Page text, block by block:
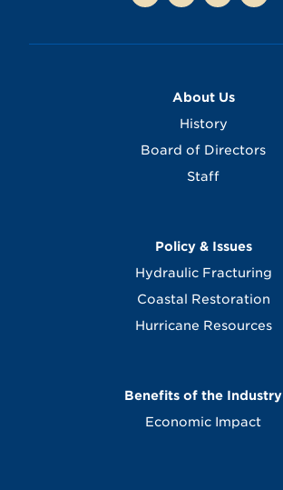
About Us
History
Board of Directors
Staff
Policy & Issues
Hydraulic Fracturing
Coastal Restoration
Hurricane Resources
Benefits of the Industry
Economic Impact